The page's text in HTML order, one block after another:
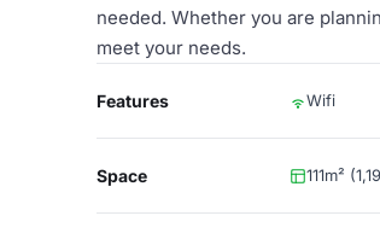
needed. Whether you are
meet your needs.
Features Wifi
Space 111m²